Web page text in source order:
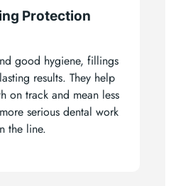
Protection
good hygiene, fillings
results. They help
on track and mean less
serious dental work
the line.